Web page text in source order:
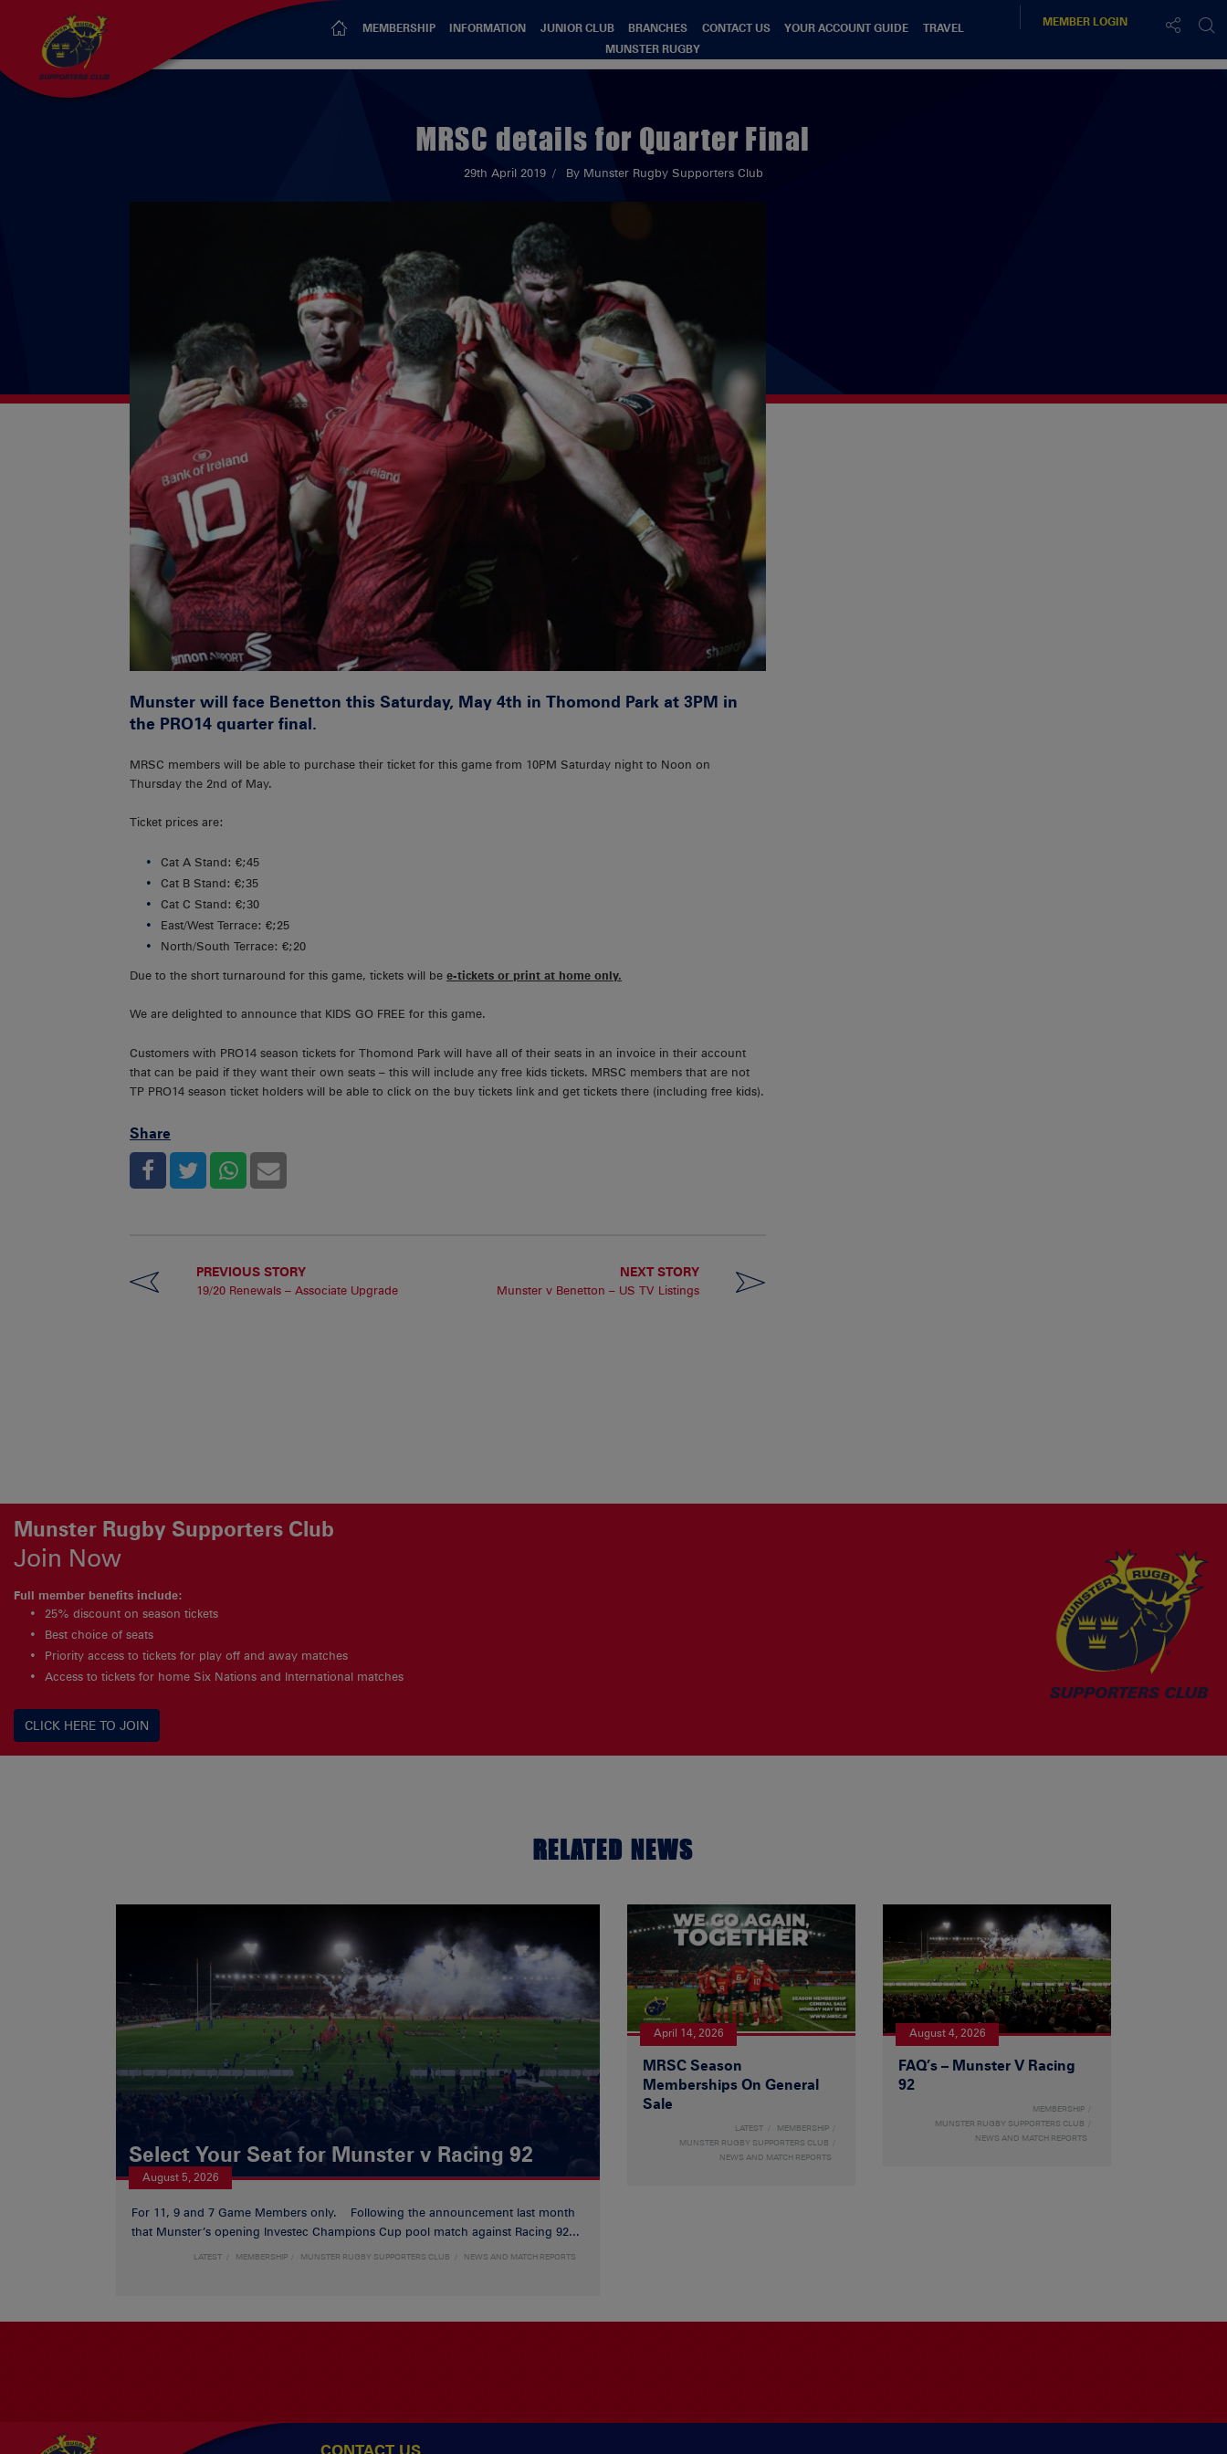
MEMBERSHIP INFORMATION JUNIOR CLUB BRANCHES CONTACT US YOUR ACCOUNT GUIDE
TRAVEL
MUNSTER RUGBY
MEMBER LOGIN
MRSC details for Quarter Final
29th April 2019 By Munster Rugby Supporters Club
Munster will face Benetton this Saturday, May 4th in Thomond Park at 3PM in
the PRO14 quarter final.
MRSC members will be able to purchase their ticket for this game from 10PM Saturday night to Noon on
Thursday the 2nd of May.
Ticket prices are:
Cat A Stand: €;45
Cat B Stand: €;35
Cat C Stand: €;30
East/West Terrace: €;25
North/South Terrace: €;20
Due to the short turnaround for this game, tickets will be e-tickets or print at home only.
We are delighted to announce that KIDS GO FREE for this game.
Customers with PRO14 season tickets for Thomond Park will have all of their seats in an invoice in their account
that can be paid if they want their own seats – this will include any free kids tickets. MRSC members that are not
TP PRO14 season ticket holders will be able to click on the buy tickets link and get tickets there (including free kids).
Share
PREVIOUS STORY
19/20 Renewals – Associate Upgrade
NEXT STORY
Munster v Benetton – US TV Listings
Munster Rugby Supporters Club
Join Now
Full member benefits include:
25% discount on season tickets
Best choice of seats
Priority access to tickets for play off and away matches
Access to tickets for home Six Nations and International matches
CLICK HERE TO JOIN
RELATED NEWS
Select Your Seat for Munster v Racing 92
August 5, 2026
For 11, 9 and 7 Game Members only. Following the announcement last month
that Munster’s opening Investec Champions Cup pool match against Racing 92...
LATEST MEMBERSHIP MUNSTER RUGBY SUPPORTERS CLUB NEWS AND MATCH REPORTS
April 14, 2026
MRSC Season
Memberships On General
Sale
LATEST
MEMBERSHIP
MUNSTER RUGBY SUPPORTERS CLUB
NEWS AND MATCH REPORTS
August 4, 2026
FAQ’s – Munster V Racing
92
MEMBERSHIP
MUNSTER RUGBY SUPPORTERS CLUB
NEWS AND MATCH REPORTS
CONTACT US